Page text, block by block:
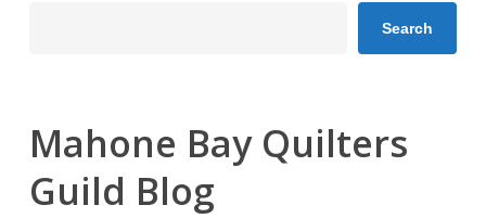
Search
Mahone Bay Quilters
Guild Blog